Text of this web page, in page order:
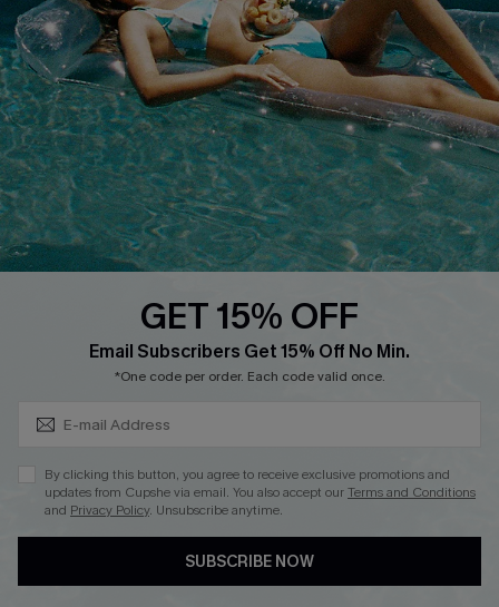
Cupshe E-Gift Crad
DOWNLOAD CUPSHE APP
See our terms of useandprivacy policyand
GET 15% OFF
Email Subscribers Get 15% Off No Min.
*One code per order. Each code valid once.
By clicking this button, you agree to receive exclusive promotions and
updates from Cupshe via email. You also accept ourTerms and Conditions
and Privacy Policy. Unsubscribe anytime.
SUBSCRIBE NOW